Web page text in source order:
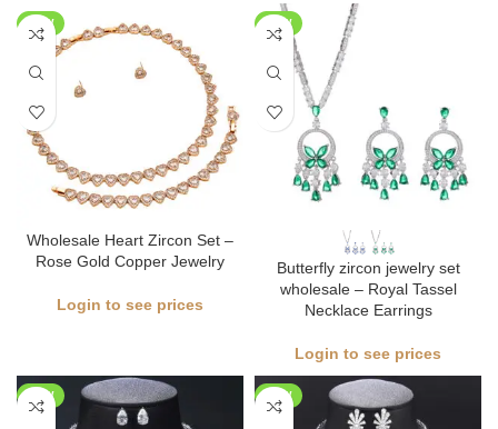
NEW
Wholesale Heart Zircon Set –
Rose Gold Copper Jewelry
Login to see prices
NEW
Butterfly zircon jewelry set
wholesale – Royal Tassel
Necklace Earrings
Login to see prices
NEW NEW